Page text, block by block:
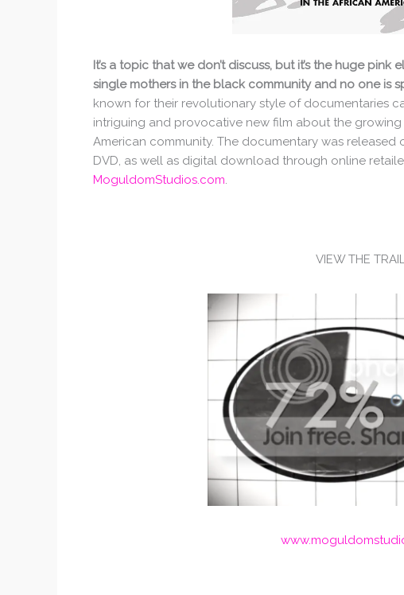
It’s a topic that we don’t discuss, but it’s the huge
single mothers in the black community and no one is
known for their revolutionary style of documentaries
intriguing and provocative new film about the
American community. The documentary was released
DVD, as well as digital download through online
MoguldomStudios.com.
VIEW THE